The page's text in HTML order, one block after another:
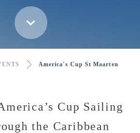
America's Cup St Maarten
Cup Sailing
the Caribbean